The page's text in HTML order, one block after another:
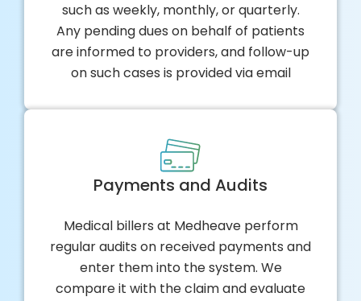
such as weekly, monthly, or quarterly.
Any pending dues on behalf of patients
are informed to providers, and follow-up
on such cases is provided via email
Payments and Audits
Medical billers at Medheave perform
regular audits on received payments and
enter them into the system. We
compare it with the claim and evaluate